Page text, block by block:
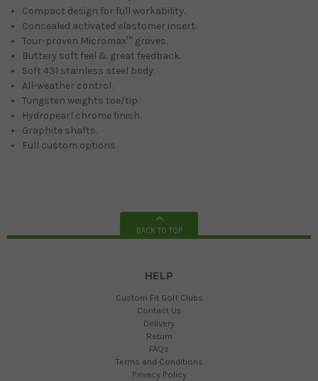
Compact design for full workability.
Concealed activated elastomer insert.
Tour-proven Micromax™ groves.
Buttery soft feel & great feedback.
Soft 431 stainless steel body.
All-weather control.
Tungsten weights toe/tip.
Hydropearl chrome finish.
Graphite shafts.
Full custom options.
BACK TO TOP
HELP
Custom Fit Golf Clubs
Contact Us
Delivery
Return
FAQs
Terms and Conditions
Privacy Policy